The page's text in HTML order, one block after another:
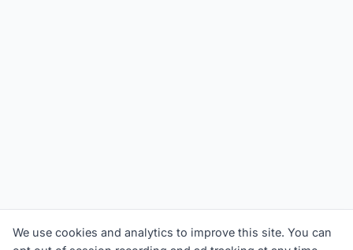
We use cookies and analytics to improve this site. You can